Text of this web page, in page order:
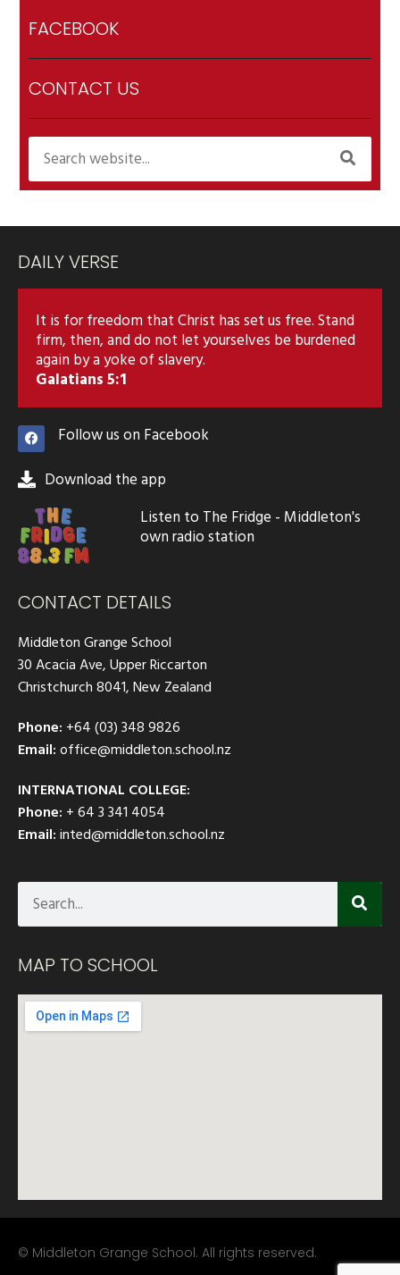
FACEBOOK
CONTACT US
DAILY VERSE
It is for freedom that Christ has set us free. Stand
firm, then, and do not let yourselves be burdened
again by a yoke of slavery.
Galatians 5:1
Follow us on Facebook
Download the app
Listen to The Fridge - Middleton's
own radio station
CONTACT DETAILS
Middleton Grange School
30 Acacia Ave, Upper Riccarton
Christchurch 8041, New Zealand
Phone: +64 (03) 348 9826
Email:office@middleton.school.nz
INTERNATIONAL COLLEGE:
Phone: + 64 3 341 4054
Email:inted@middleton.school.nz
MAP TO SCHOOL
© Middleton Grange School. All rights reserved.